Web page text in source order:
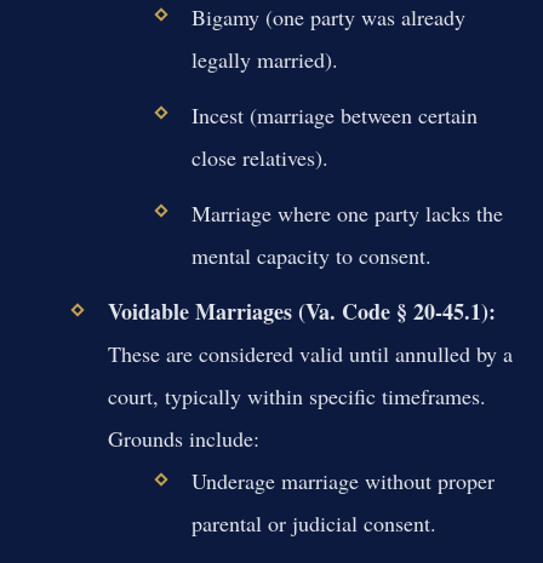
Bigamy (one party was already
legally married).
Incest (marriage between certain
close relatives).
Marriage where one party lacks the
mental capacity to consent.
Voidable Marriages (Va. Code § 20-45.1):
These are considered valid until annulled by a
court, typically within specific timeframes.
Grounds include:
Underage marriage without proper
parental or judicial consent.